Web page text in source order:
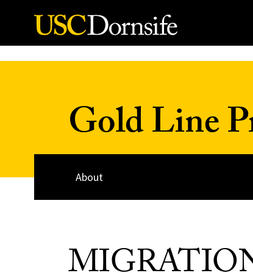
Skip to Content
Gold Line
About